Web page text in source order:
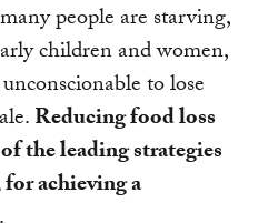
people are starving,
children and women,
to lose
Reducing food loss
the leading strategies
achieving a